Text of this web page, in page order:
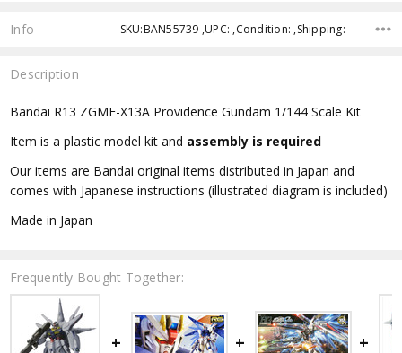
Info SKU:BAN55739 ,UPC: ,Condition: ,Shipping:
Description
Bandai R13 ZGMF-X13A Providence Gundam 1/144 Scale Kit
Item is a plastic model kit and assembly is required
Our items are Bandai original items distributed in Japan and
comes with Japanese instructions (illustrated diagram is included)
Made in Japan
Frequently Bought Together: